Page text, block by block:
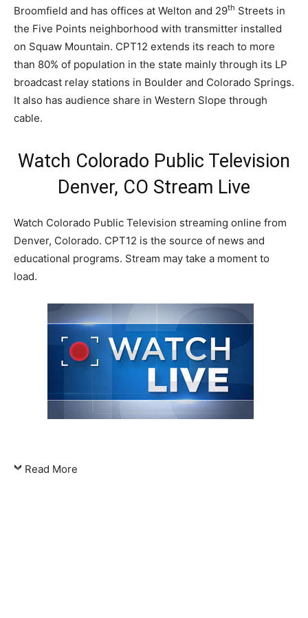
Broomfield and has offices at Welton and 29th Streets in
the Five Points neighborhood with transmitter installed
on Squaw Mountain. CPT12 extends its reach to more
than 80% of population in the state mainly through its LP
broadcast relay stations in Boulder and Colorado Springs.
It also has audience share in Western Slope through
cable.
Watch Colorado Public Television
Denver, CO Stream Live
Watch Colorado Public Television streaming online from
Denver, Colorado. CPT12 is the source of news and
educational programs. Stream may take a moment to
load.
Read More